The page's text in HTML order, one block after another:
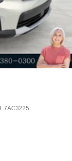
7AC3225